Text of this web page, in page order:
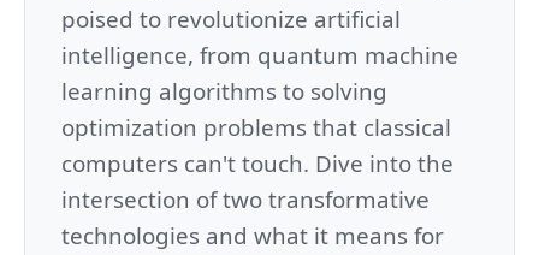
poised to revolutionize artificial
intelligence, from quantum machine
learning algorithms to solving
optimization problems that classical
computers can't touch. Dive into the
intersection of two transformative
technologies and what it means for